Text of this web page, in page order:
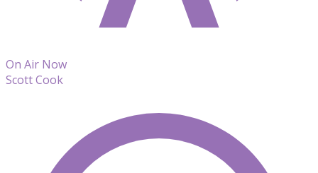
On Air Now
Scott Cook